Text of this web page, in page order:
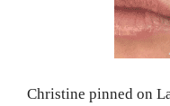
Christine pinned on